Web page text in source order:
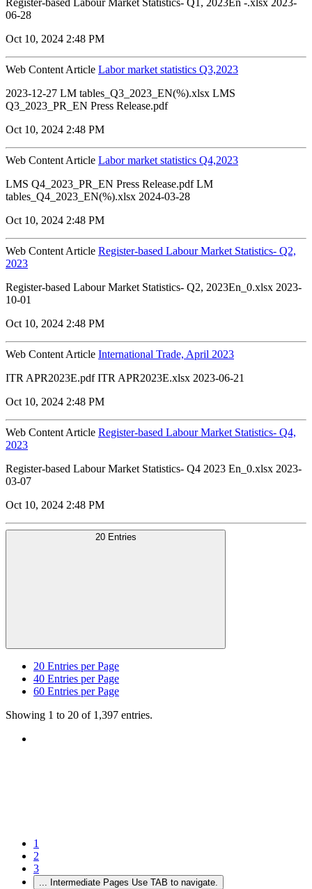
Register-based Labour Market Statistics- Q1, 2023En -.xlsx 2023-
06-28
Oct 10, 2024 2:48 PM
Web Content Article Labor market statistics Q3,2023
2023-12-27 LM tables_Q3_2023_EN(%).xlsx LMS
Q3_2023_PR_EN Press Release.pdf
Oct 10, 2024 2:48 PM
Web Content Article Labor market statistics Q4,2023
LMS Q4_2023_PR_EN Press Release.pdf LM
tables_Q4_2023_EN(%).xlsx 2024-03-28
Oct 10, 2024 2:48 PM
Web Content Article Register-based Labour Market Statistics- Q2,
2023
Register-based Labour Market Statistics- Q2, 2023En_0.xlsx 2023-
10-01
Oct 10, 2024 2:48 PM
Web Content Article International Trade, April 2023
ITR APR2023E.pdf ITR APR2023E.xlsx 2023-06-21
Oct 10, 2024 2:48 PM
Web Content Article Register-based Labour Market Statistics- Q4,
2023
Register-based Labour Market Statistics- Q4 2023 En_0.xlsx 2023-
03-07
Oct 10, 2024 2:48 PM
20 Entries
20 Entries per Page
40 Entries per Page
60 Entries per Page
Showing 1 to 20 of 1,397 entries.
1
2
3
... Intermediate Pages Use TAB to navigate.